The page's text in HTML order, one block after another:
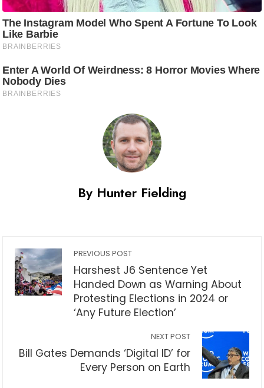
By Hunter Fielding
PREVIOUS POST
Harshest J6 Sentence Yet
Handed Down as Warning About
Protesting Elections in 2024 or
‘Any Future Election’
NEXT POST
Bill Gates Demands ‘Digital ID’ for
Every Person on Earth